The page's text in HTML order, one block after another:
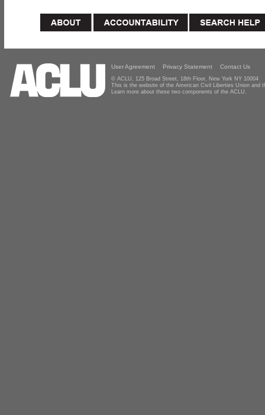
User Agreement Privacy Statement Contact Us
© ACLU, 125 Broad Street, 18th Floor, New York NY 10004
This is the website of the American Civil Liberties Union and
Learn more about these two components of the ACLU.